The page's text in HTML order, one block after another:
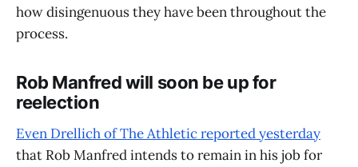
how disingenuous they have been throughout the
process.
Rob Manfred will soon be up for
reelection
Even Drellich of The Athletic reported yesterday
that Rob Manfred intends to remain in his job for